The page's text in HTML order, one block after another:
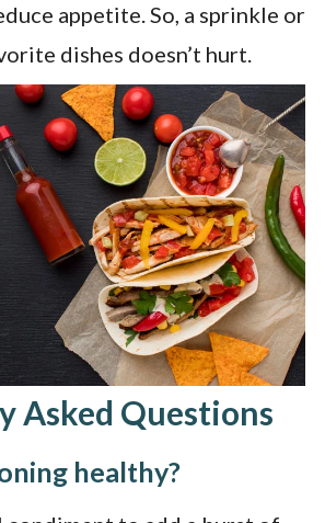
appetite. So, a sprinkle or
dishes doesn’t hurt.
Asked Questions
healthy?